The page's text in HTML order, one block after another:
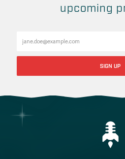
upcoming